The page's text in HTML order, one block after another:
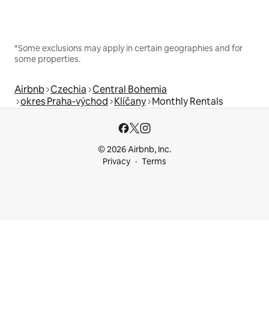
*Some exclusions may apply in certain geographies and for
some properties.
Airbnb Czechia Central Bohemia
okres Praha-východ Klíčany Monthly Rentals
© 2026 Airbnb, Inc.
Privacy
Terms